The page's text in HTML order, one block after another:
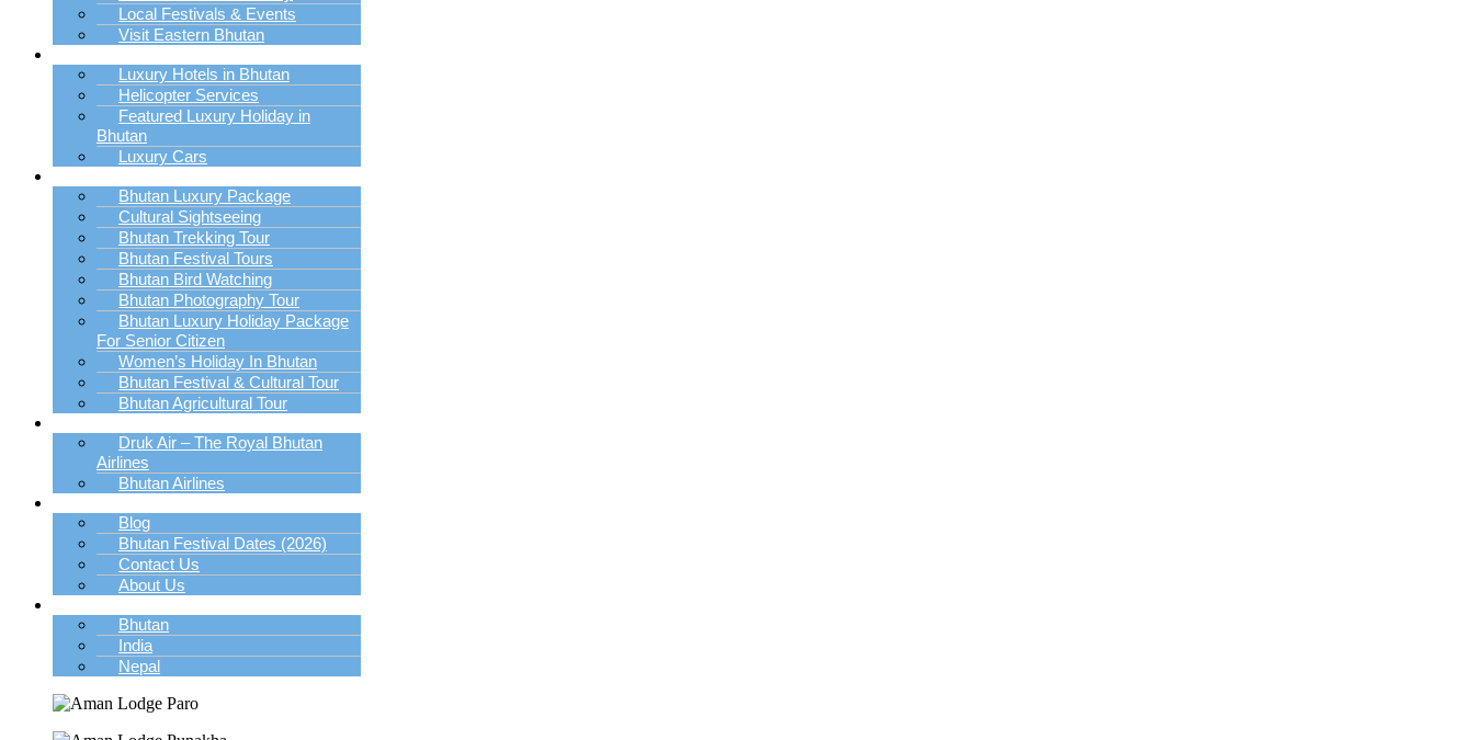
Local Festivals & Events
Visit Eastern Bhutan
Luxury Hotels in Bhutan
Helicopter Services
Featured Luxury Holiday in
Bhutan
Luxury Cars
Bhutan Luxury Package
Cultural Sightseeing
Bhutan Trekking Tour
Bhutan Festival Tours
Bhutan Bird Watching
Bhutan Photography Tour
Bhutan Luxury Holiday Package
For Senior Citizen
Women’s Holiday In Bhutan
Bhutan Festival & Cultural Tour
Bhutan Agricultural Tour
Druk Air – The Royal Bhutan
Airlines
Bhutan Airlines
Blog
Bhutan Festival Dates (2026)
Contact Us
About Us
Bhutan
India
Nepal